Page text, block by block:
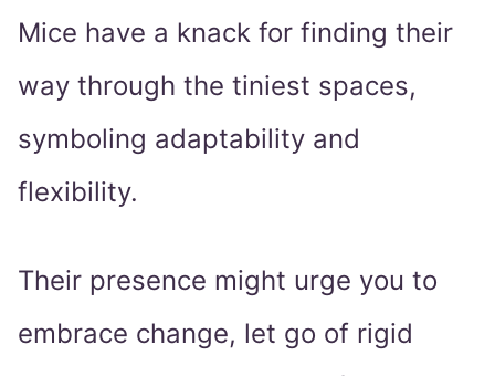
Mice have a knack for finding their
way through the tiniest spaces,
symboling adaptability and
flexibility.
Their presence might urge you to
embrace change, let go of rigid